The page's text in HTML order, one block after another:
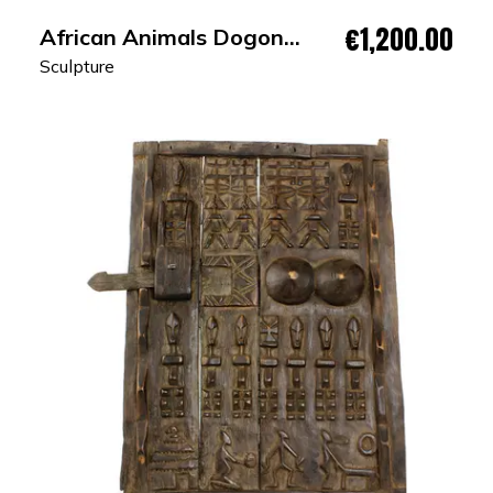
African Animals Dogon
Granary Door
Sculpture
€1,200.00